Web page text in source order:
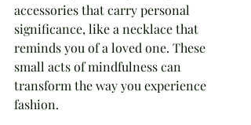
accessories that carry personal
significance, like a necklace that
reminds you of a loved one. These
small acts of mindfulness can
transform the way you experience
fashion.